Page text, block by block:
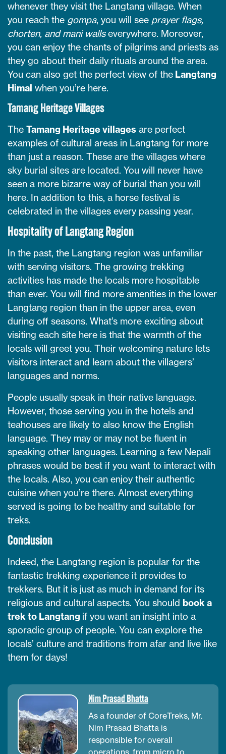
whenever they visit the Langtang village. When
you reach the gompa, you will see prayer flags,
chorten, and mani wallseverywhere. Moreover,
you can enjoy the chants of pilgrims and priests as
they go about their daily rituals around the area.
You can also get the perfect view of the Langtang
Himal when you’re here.
Tamang Heritage Villages
The Tamang Heritage villages are perfect
examples of cultural areas in Langtang for more
than just a reason. These are the villages where
sky burial sites are located. You will never have
seen a more bizarre way of burial than you will
here. In addition to this, a horse festival is
celebrated in the villages every passing year.
Hospitality of Langtang Region
In the past, the Langtang region was unfamiliar
with serving visitors. The growing trekking
activities has made the locals more hospitable
than ever. You will find more amenities in the lower
Langtang region than in the upper area, even
during off seasons. What’s more exciting about
visiting each site here is that the warmth of the
locals will greet you. Their welcoming nature lets
visitors interact and learn about the villagers’
languages and norms.
People usually speak in their native language.
However, those serving you in the hotels and
teahouses are likely to also know the English
language. They may or may not be fluent in
speaking other languages. Learning a few Nepali
phrases would be best if you want to interact with
the locals. Also, you can enjoy their authentic
cuisine when you’re there. Almost everything
served is going to be healthy and suitable for
treks.
Conclusion
Indeed, the Langtang region is popular for the
fantastic trekking experience it provides to
trekkers. But it is just as much in demand for its
religious and cultural aspects. You should book a
trek to Langtang if you want an insight into a
sporadic group of people. You can explore the
locals’ culture and traditions from afar and live like
them for days!
Nim Prasad Bhatta
As a founder of CoreTreks, Mr.
Nim Prasad Bhatta is
responsible for overall